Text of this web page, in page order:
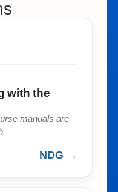
with the
manuals are
NDG →